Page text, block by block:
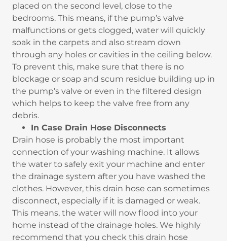
placed on the second level, close to the
bedrooms. This means, if the pump’s valve
malfunctions or gets clogged, water will quickly
soak in the carpets and also stream down
through any holes or cavities in the ceiling below.
To prevent this, make sure that there is no
blockage or soap and scum residue building up in
the pump’s valve or even in the filtered design
which helps to keep the valve free from any
debris.
In Case Drain Hose Disconnects
Drain hose is probably the most important
connection of your washing machine. It allows
the water to safely exit your machine and enter
the drainage system after you have washed the
clothes. However, this drain hose can sometimes
disconnect, especially if it is damaged or weak.
This means, the water will now flood into your
home instead of the drainage holes. We highly
recommend that you check this drain hose